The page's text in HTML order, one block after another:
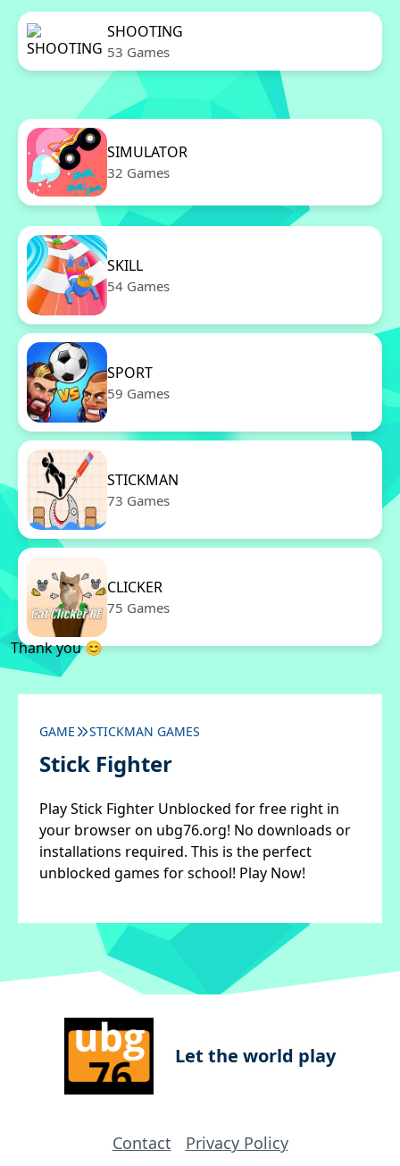
SHOOTING
53 Games
SIMULATOR
32 Games
SKILL
54 Games
SPORT
59 Games
STICKMAN
73 Games
CLICKER
75 Games
Thank you 😊
GAME STICKMAN GAMES
Stick Fighter
Play Stick Fighter Unblocked for free right in
your browser on ubg76.org! No downloads or
installations required. This is the perfect
unblocked games for school! Play Now!
Let the world play
Contact Privacy Policy